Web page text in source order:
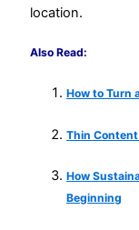
location.
Also Read:
How to Turn
Thin
How
Beginning